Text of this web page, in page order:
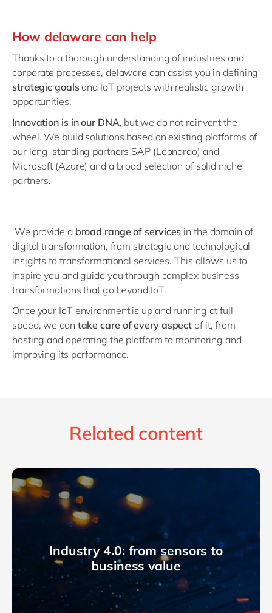
How delaware can help
Thanks to a thorough understanding of industries and
corporate processes, delaware can assist you in defining
strategic goalsand IoT projects with realistic growth
opportunities.
Innovation is in our DNA, but we do not reinvent the
wheel. We build solutions based on existing platforms of
our long-standing partners SAP (Leonardo) and
Microsoft (Azure) and a broad selection of solid niche
partners.
We provide abroad range of services in the domain of
digital transformation, from strategic and technological
insights to transformational services. This allows us to
inspire you and guide you through complex business
transformations that go beyond IoT.
Once your IoT environment is up and running at full
speed, we can take care of every aspectof it, from
hosting and operating the platform to monitoring and
improving its performance.
Related content
Industry 4.0: from sensors to
business value